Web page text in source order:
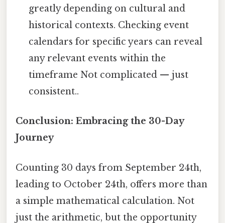
greatly depending on cultural and
historical contexts. Checking event
calendars for specific years can reveal
any relevant events within the
timeframe Not complicated — just
consistent..
Conclusion: Embracing the 30-Day
Journey
Counting 30 days from September 24th,
leading to October 24th, offers more than
a simple mathematical calculation. Not
just the arithmetic, but the opportunity